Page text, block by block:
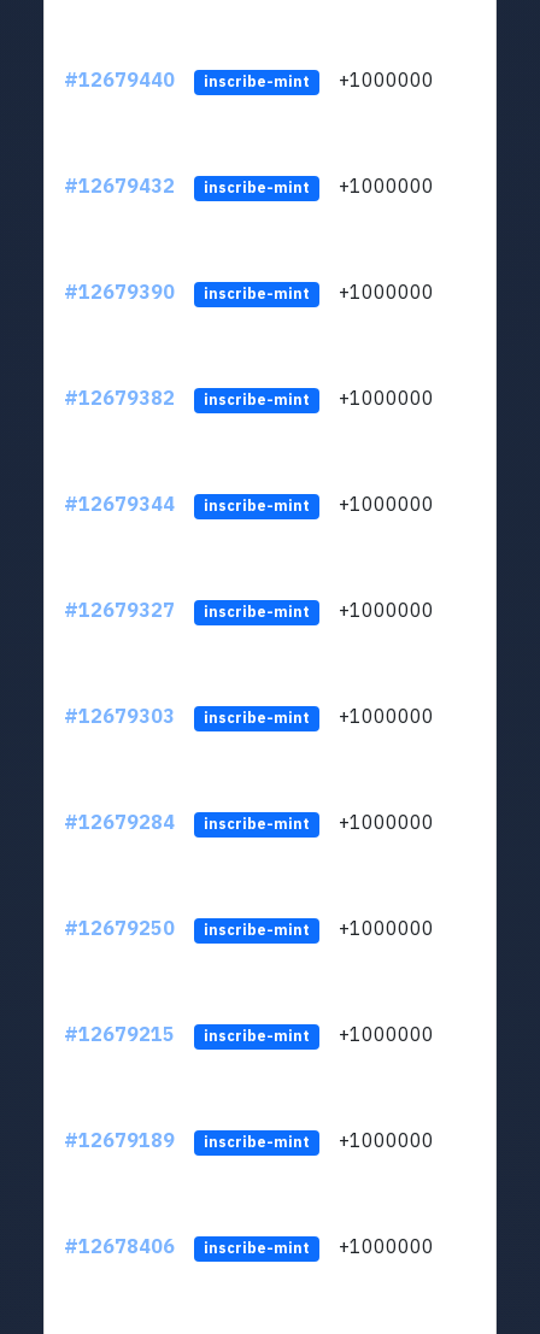
#12679440 inscribe-mint +1000000
#12679432 inscribe-mint +1000000
#12679390 inscribe-mint +1000000
#12679382 inscribe-mint +1000000
#12679344 inscribe-mint +1000000
#12679327 inscribe-mint +1000000
#12679303 inscribe-mint +1000000
#12679284 inscribe-mint +1000000
#12679250 inscribe-mint +1000000
#12679215 inscribe-mint +1000000
#12679189 inscribe-mint +1000000
#12678406 inscribe-mint +1000000